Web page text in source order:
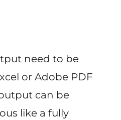
need to be
or Adobe PDF
can be
like a fully